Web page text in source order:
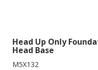
Head Up Only
Head Base
M5X132